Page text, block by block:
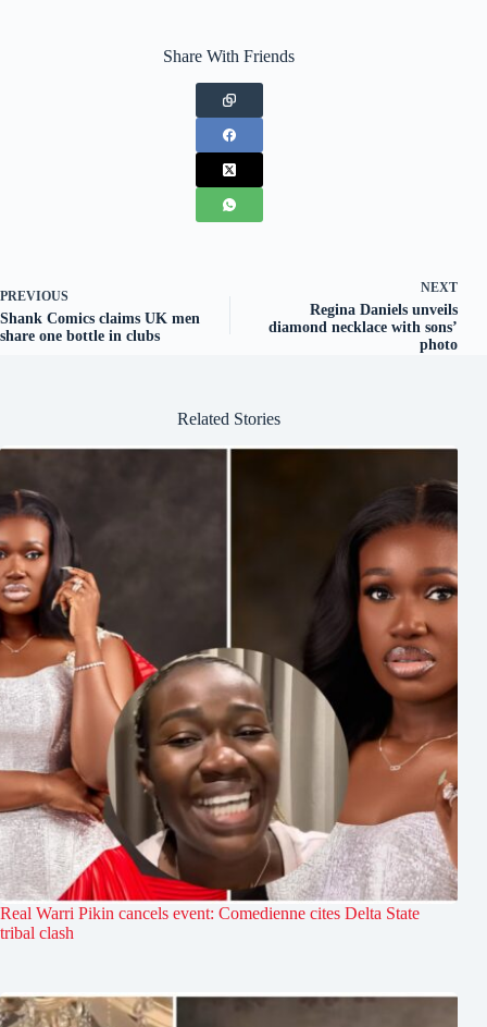
Share With Friends
PREVIOUS
Shank Comics claims UK men
share one bottle in clubs
NEXT
Regina Daniels unveils
diamond necklace with sons’
photo
Related Stories
Real Warri Pikin cancels event: Comedienne cites Delta State
tribal clash